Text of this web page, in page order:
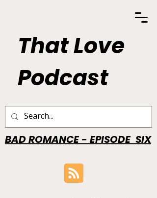
That Love
Podcast
BAD ROMANCE - EPISODE SIX